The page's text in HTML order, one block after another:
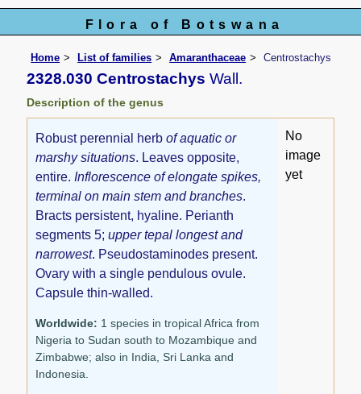
Flora of Botswana
Home List of families Amaranthaceae Centrostachys
2328.030 Centrostachys Wall.
Description of the genus
Robust perennial herbof aquatic or
marshy situations. Leaves opposite,
entire. Inflorescence of elongate spikes,
terminal on main stem and branches.
Bracts persistent, hyaline. Perianth
segments 5;upper tepal longest and
narrowest. Pseudostaminodes present.
Ovary with a single pendulous ovule.
Capsule thin-walled.
Worldwide: 1 species in tropical Africa from
Nigeria to Sudan south to Mozambique and
Zimbabwe; also in India, Sri Lanka and
Indonesia.
No
image
yet